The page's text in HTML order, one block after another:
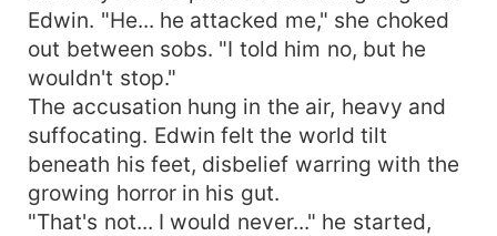
Edwin. "He... he attacked me," she choked
out between sobs. "I told him no, but he
wouldn't stop."
The accusation hung in the air, heavy and
suffocating. Edwin felt the world tilt
beneath his feet, disbelief warring with the
growing horror in his gut.
"That's not... I would never..." he started,